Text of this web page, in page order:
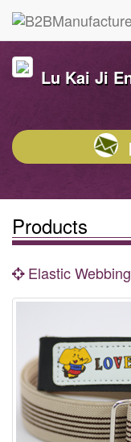
Lu Kai Ji
Products
Elastic